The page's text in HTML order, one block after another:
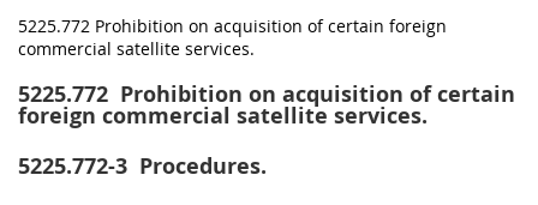
5225.772 Prohibition on acquisition of certain foreign
commercial satellite services.
5225.772 Prohibition on acquisition of certain
foreign commercial satellite services.
5225.772-3 Procedures.